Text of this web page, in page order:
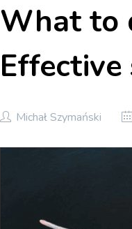
What to
Michał Szymański